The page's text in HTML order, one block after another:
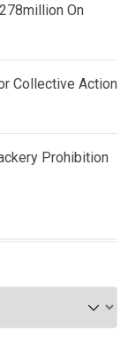
On
Collective Action
Prohibition